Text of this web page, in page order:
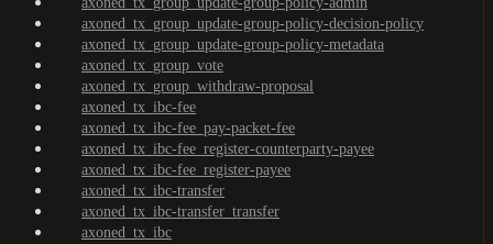
axoned_tx_group_update-group-policy-decision-policy
axoned_tx_group_update-group-policy-metadata
axoned_tx_group_vote
axoned_tx_group_withdraw-proposal
axoned_tx_ibc-fee
axoned_tx_ibc-fee_pay-packet-fee
axoned_tx_ibc-fee_register-counterparty-payee
axoned_tx_ibc-fee_register-payee
axoned_tx_ibc-transfer
axoned_tx_ibc-transfer_transfer
axoned_tx_ibc